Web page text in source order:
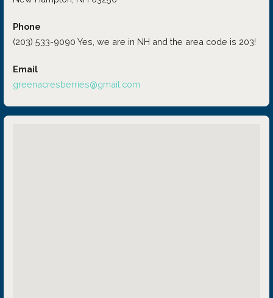
Phone
(203) 533-9090 Yes, we are in NH and the area code is 203!
Email
greenacresberries@gmail.com